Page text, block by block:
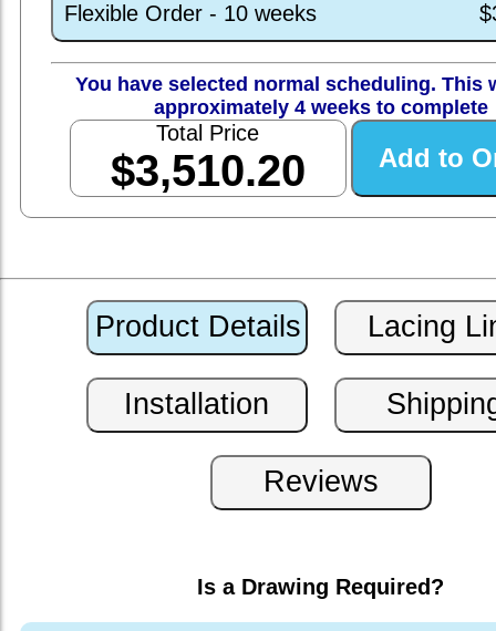
Flexible Order - 10 weeks
You have selected normal scheduling. This
approximately 4 weeks to complete
Total Price
$3,510.20
Is a Drawing Required?